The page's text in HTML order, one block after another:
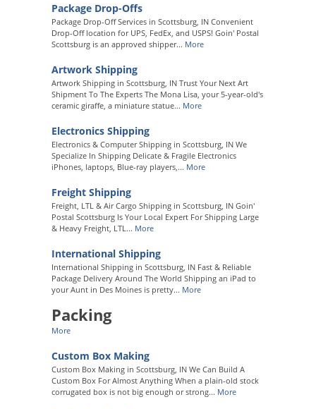
Package Drop-Offs
Package Drop-Off Services in Scottsburg, IN Convenient
Drop-Off location for UPS, FedEx, and USPS! Goin' Postal
Scottsburg is an approved shipper... More
Artwork Shipping
Artwork Shipping in Scottsburg, IN Trust Your Next Art
Shipment To The Experts The Mona Lisa, your 5-year-old's
ceramic giraffe, a miniature statue... More
Electronics Shipping
Electronics & Computer Shipping in Scottsburg, IN We
Specialize In Shipping Delicate & Fragile Electronics
iPhones, laptops, Blue-ray players,... More
Freight Shipping
Freight, LTL & Air Cargo Shipping in Scottsburg, IN Goin'
Postal Scottsburg Is Your Local Expert For Shipping Large
& Heavy Freight, LTL... More
International Shipping
International Shipping in Scottsburg, IN Fast & Reliable
Package Delivery Around The World Shipping an iPad to
your Aunt in Des Moines is pretty... More
Packing
More
Custom Box Making
Custom Box Making in Scottsburg, IN We Can Build A
Custom Box For Almost Anything When a plain-old stock
corrugated box is not big enough or strong... More